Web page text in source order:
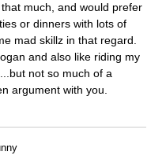
much, and would prefer
or dinners with lots of
mad skillz in that regard.
and also like riding my
not so much of a
argument with you.